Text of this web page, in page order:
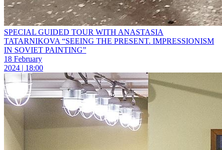
SPECIAL GUIDED TOUR WITH ANASTASIA
TATARNIKOVA “SEEING THE PRESENT. IMPRESSIONISM
IN SOVIET PAINTING”
18 February
2024 | 18:00